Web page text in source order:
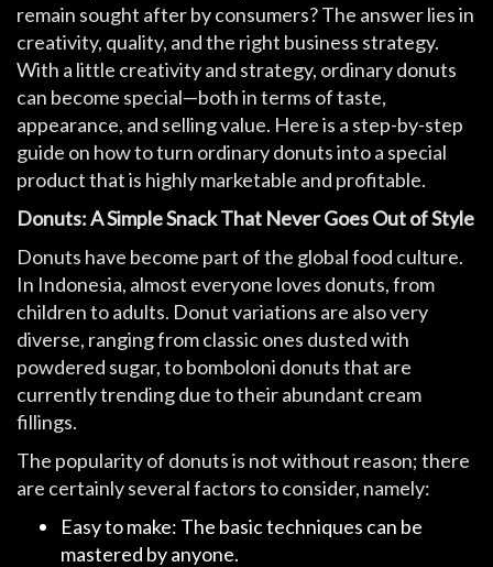
remain sought after by consumers? The answer lies in
creativity, quality, and the right business strategy.
With a little creativity and strategy, ordinary donuts
can become special—both in terms of taste,
appearance, and selling value. Here is a step-by-step
guide on how to turn ordinary donuts into a special
product that is highly marketable and profitable.
Donuts: A Simple Snack That Never Goes Out of Style
Donuts have become part of the global food culture.
In Indonesia, almost everyone loves donuts, from
children to adults. Donut variations are also very
diverse, ranging from classic ones dusted with
powdered sugar, to bomboloni donuts that are
currently trending due to their abundant cream
fillings.
The popularity of donuts is not without reason; there
are certainly several factors to consider, namely:
Easy to make: The basic techniques can be
mastered by anyone.